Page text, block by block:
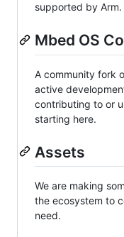
supported by Arm.
Mbed OS
A community fork
active
contributing to or
starting here.
Assets
We are making
the ecosystem to
need.